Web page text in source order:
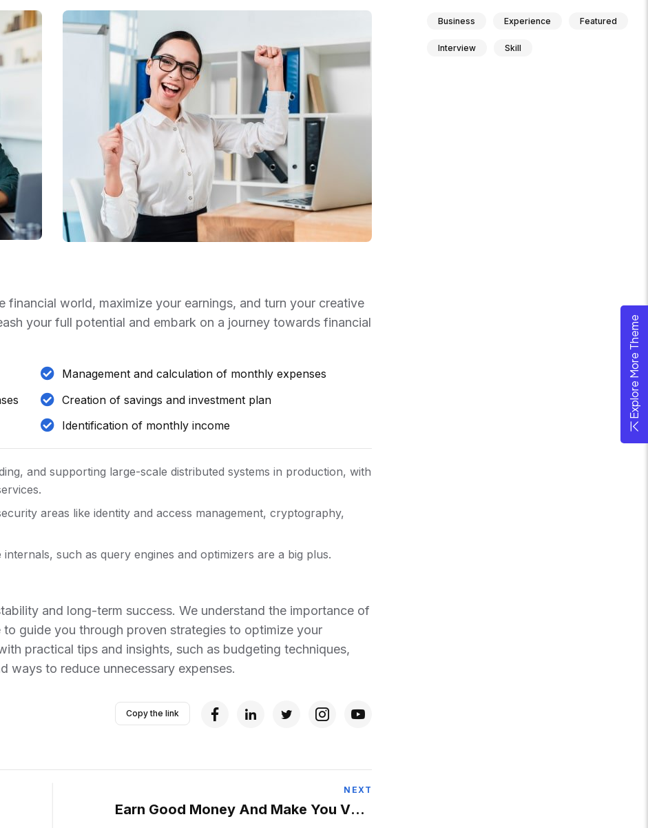
world, maximize your earnings, and turn your creative
your full potential and embark on a journey towards financial
Management and calculation of monthly expenses
Creation of savings and investment plan
Identification of monthly income
and supporting large-scale distributed systems in production, with
areas like identity and access management, cryptography,
such as query engines and optimizers are a big plus.
and long-term success. We understand the importance of
to guide you through proven strategies to optimize your
practical tips and insights, such as budgeting techniques,
ways to reduce unnecessary expenses.
Copy the link
NEXT
Earn Good Money And Make You Very
Business Experience Featured
Interview Skill
Explore More Theme